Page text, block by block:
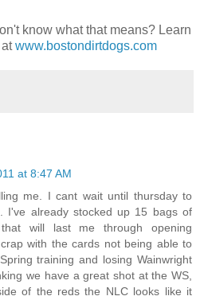
know what that means? Learn
atwww.bostondirtdogs.com
at 8:47 AM
me. I cant wait until thursday to
I've already stocked up 15 bags of
will last me through opening
with the cards not being able to
training and losing Wainwright
we have a great shot at the WS,
of the reds the NLC looks like it